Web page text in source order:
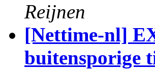
Reijnen
[Nettime-nl]
buitensporige